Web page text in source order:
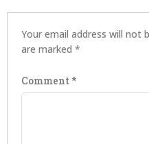
Your email address will not
are marked *
Comment *